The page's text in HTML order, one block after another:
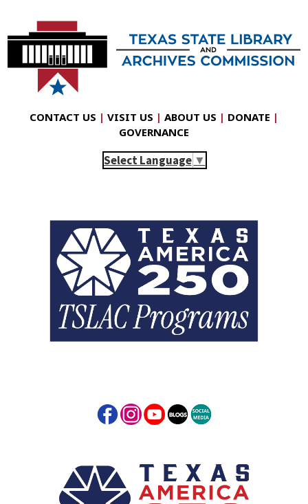
CONTACT US | VISIT US | ABOUT US | DONATE |
GOVERNANCE
Select Language ▼